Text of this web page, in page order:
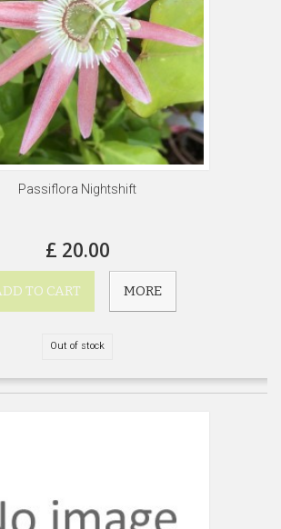
Passiflora Nightshift
£ 20.00
TO CART MORE
Out of stock